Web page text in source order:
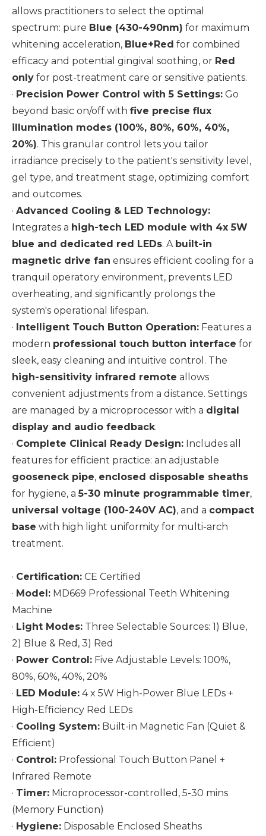
allows practitioners to select the optimal
spectrum: pure Blue (430-490nm) for maximum
whitening acceleration, Blue+Red for combined
efficacy and potential gingival soothing, or Red
only for post-treatment care or sensitive patients.
· Precision Power Control with 5 Settings: Go
beyond basic on/off with five precise flux
illumination modes (100%, 80%, 60%, 40%,
20%). This granular control lets you tailor
irradiance precisely to the patient's sensitivity level,
gel type, and treatment stage, optimizing comfort
and outcomes.
· Advanced Cooling & LED Technology:
Integrates a high-tech LED module with 4x 5W
blue and dedicated red LEDs. A built-in
magnetic drive fan ensures efficient cooling for a
tranquil operatory environment, prevents LED
overheating, and significantly prolongs the
system's operational lifespan.
· Intelligent Touch Button Operation: Features a
modern professional touch button interface for
sleek, easy cleaning and intuitive control. The
high-sensitivity infrared remote allows
convenient adjustments from a distance. Settings
are managed by a microprocessor with a digital
display and audio feedback.
· Complete Clinical Ready Design: Includes all
features for efficient practice: an adjustable
gooseneck pipe, enclosed disposable sheaths
for hygiene, a5-30 minute programmable timer,
universal voltage (100-240V AC), and a compact
base with high light uniformity for multi-arch
treatment.
· Certification: CE Certified
· Model: MD669 Professional Teeth Whitening
Machine
· Light Modes: Three Selectable Sources: 1) Blue,
2) Blue & Red, 3) Red
· Power Control: Five Adjustable Levels: 100%,
80%, 60%, 40%, 20%
· LED Module: 4 x 5W High-Power Blue LEDs +
High-Efficiency Red LEDs
· Cooling System: Built-in Magnetic Fan (Quiet &
Efficient)
· Control: Professional Touch Button Panel +
Infrared Remote
· Timer: Microprocessor-controlled, 5-30 mins
(Memory Function)
· Hygiene: Disposable Enclosed Sheaths